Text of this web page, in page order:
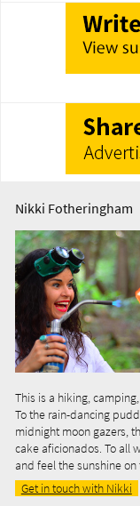
Nikki Fotheringham
This is a hiking,
To the rain-dancing
midnight moon gazers,
cake aficionados. To all
and feel the sunshine on
Get in touch with Nikki